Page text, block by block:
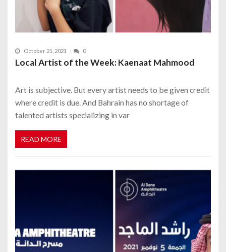
October 21, 2021 0
Local Artist of the Week: Kaenaat Mahmood
Art is subjective. But every artist needs to be given credit
where credit is due. And Bahrain has no shortage of
talented artists specializing in var
READ MORE